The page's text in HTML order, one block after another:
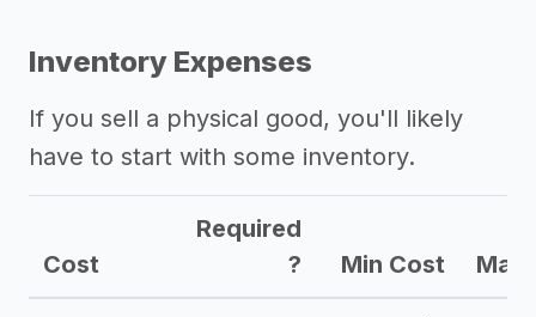
Inventory Expenses
If you sell a physical good, you'll likely
have to start with some inventory.
Cost
Required
?
Min Cost Max